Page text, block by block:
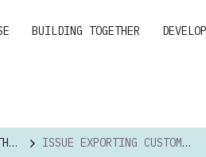
BUILDING TOGETHER
ISSUE EXPORTING CUSTOM WINDOWS AS IFC